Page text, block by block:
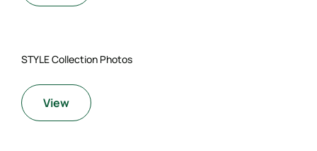
STYLE Collection Photos
View